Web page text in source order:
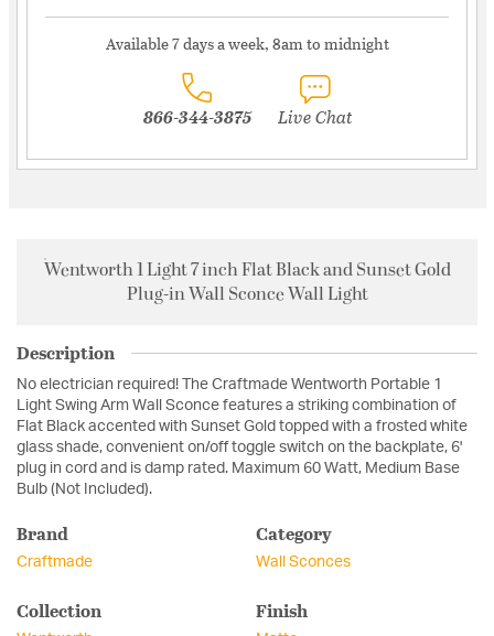
Available 7 days a week, 8am to midnight
866-344-3875 Live Chat
Wentworth 1 Light 7 inch Flat Black and Sunset Gold
Plug-in Wall Sconce Wall Light
Description
No electrician required! The Craftmade Wentworth Portable 1
Light Swing Arm Wall Sconce features a striking combination of
Flat Black accented with Sunset Gold topped with a frosted white
glass shade, convenient on/off toggle switch on the backplate, 6'
plug in cord and is damp rated. Maximum 60 Watt, Medium Base
Bulb (Not Included).
Brand
Craftmade
Category
Wall Sconces
Collection Finish